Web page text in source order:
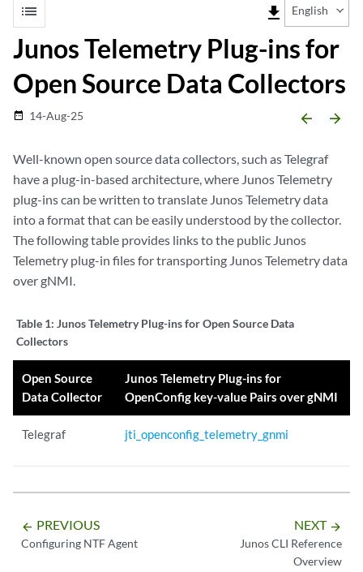
list file_download English
Junos Telemetry Plug-ins for
Open Source Data Collectors
date_range 14-Aug-25 arrow_backward arrow_forward
Well-known open source data collectors, such as Telegraf
have a plug-in-based architecture, where Junos Telemetry
plug-ins can be written to translate Junos Telemetry data
into a format that can be easily understood by the collector.
The following table provides links to the public Junos
Telemetry plug-in files for transporting Junos Telemetry data
over gNMI.
Table 1: Junos Telemetry Plug-ins for Open Source Data
Collectors
Open Source
Data Collector
Junos Telemetry Plug-ins for
OpenConfig key-value Pairs over gNMI
Telegraf jti_openconfig_telemetry_gnmi
arrow_backward PREVIOUS
Configuring NTF Agent
NEXT arrow_forward
Junos CLI Reference
Overview